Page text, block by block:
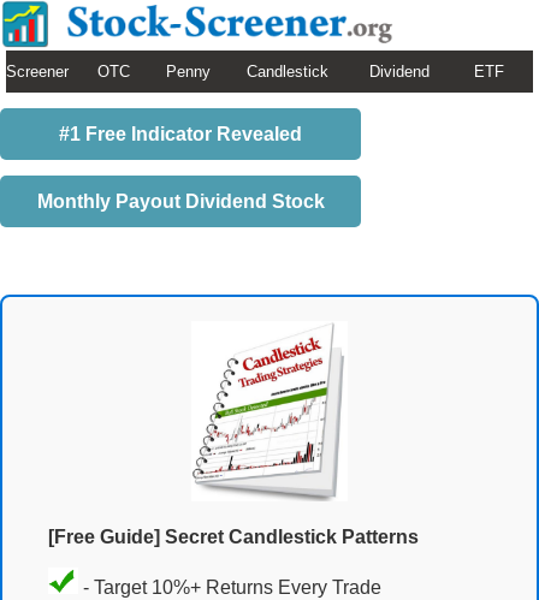
Screener OTC Penny Candlestick Dividend ETF
#1 Free Indicator Revealed
Monthly Payout Dividend Stock
[Free Guide] Secret Candlestick Patterns
- Target 10%+ Returns Every Trade